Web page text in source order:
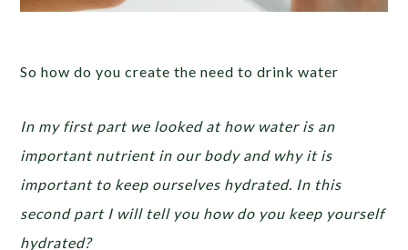
So how do you create the need to drink water
In my first part we looked at how water is an
important nutrient in our body and why it is
important to keep ourselves hydrated. In this
second part I will tell you how do you keep yourself
hydrated?